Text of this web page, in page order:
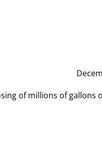
of millions of gallons